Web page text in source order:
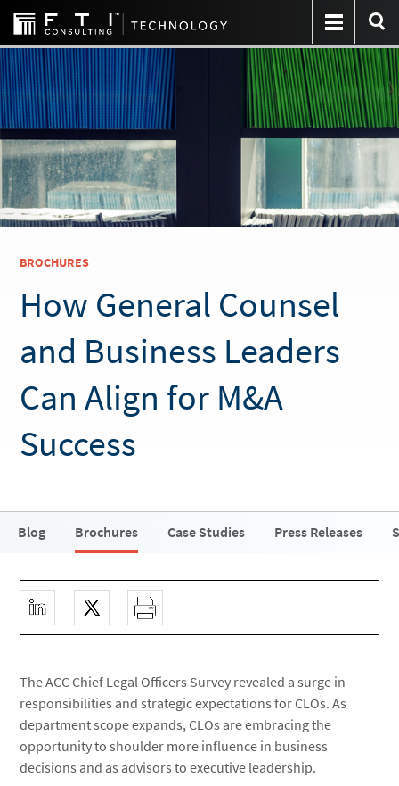
BROCHURES
How General Counsel
and Business Leaders
Can Align for M&A
Success
Blog Brochures Case Studies Press Releases
The ACC Chief Legal Officers Survey revealed a surge in
responsibilities and strategic expectations for CLOs. As
department scope expands, CLOs are embracing the
opportunity to shoulder more influence in business
decisions and as advisors to executive leadership.